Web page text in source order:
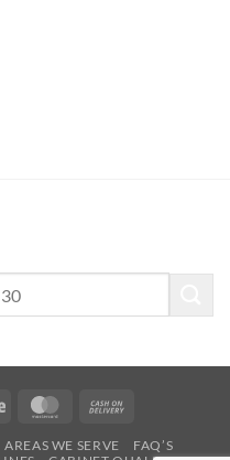
Stripe MasterCard
Delivery
AREAS WE SERVE
FAQ’S